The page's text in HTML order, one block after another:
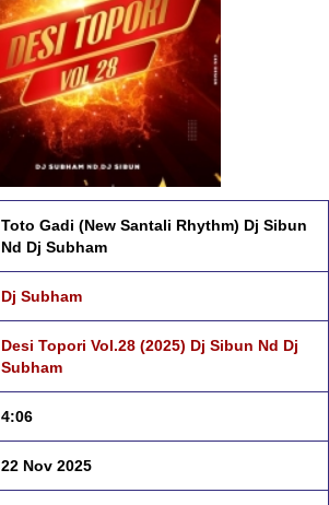
Toto Gadi (New Santali Rhythm) Dj Sibun
Nd Dj Subham
Dj Subham
Desi Topori Vol.28 (2025) Dj Sibun Nd Dj
Subham
4:06
22 Nov 2025